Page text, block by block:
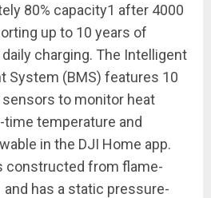
80% capacity1 after 4000
up to 10 years of
charging. The Intelligent
System (BMS) features 10
to monitor heat
temperature and
in the DJI Home app.
constructed from flame-
and has a static pressure-